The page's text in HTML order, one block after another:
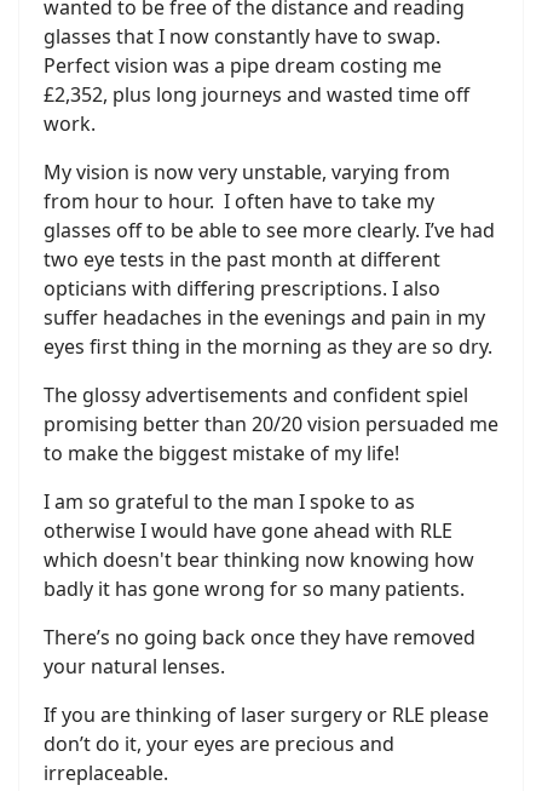
wanted to be free of the distance and reading
glasses that I now constantly have to swap.
Perfect vision was a pipe dream costing me
£2,352, plus long journeys and wasted time off
work.
My vision is now very unstable, varying from
from hour to hour. I often have to take my
glasses off to be able to see more clearly. I’ve had
two eye tests in the past month at different
opticians with differing prescriptions. I also
suffer headaches in the evenings and pain in my
eyes first thing in the morning as they are so dry.
The glossy advertisements and confident spiel
promising better than 20/20 vision persuaded me
to make the biggest mistake of my life!
I am so grateful to the man I spoke to as
otherwise I would have gone ahead with RLE
which doesn't bear thinking now knowing how
badly it has gone wrong for so many patients.
There’s no going back once they have removed
your natural lenses.
If you are thinking of laser surgery or RLE please
don’t do it, your eyes are precious and
irreplaceable.